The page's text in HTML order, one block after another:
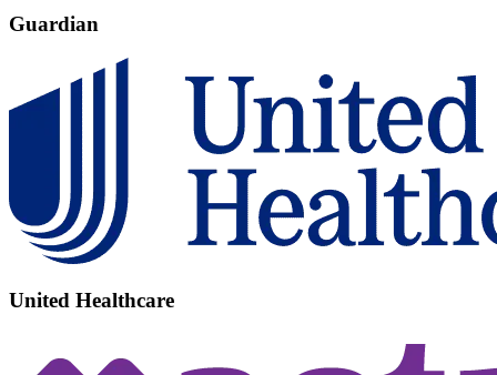
Guardian
United Healthcare